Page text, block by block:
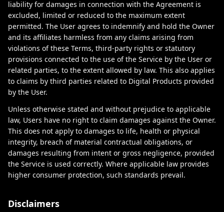
liability for damages in connection with the Agreement is
excluded, limited or reduced to the maximum extent
permitted. The User agrees to indemnify and hold the Owner
and its affiliates harmless from any claims arising from
violations of these Terms, third-party rights or statutory
provisions connected to the use of the Service by the User or
related parties, to the extent allowed by law. This also applies
to claims by third parties related to Digital Products provided
by the User.
Unless otherwise stated and without prejudice to applicable
law, Users have no right to claim damages against the Owner.
This does not apply to damages to life, health or physical
integrity, breach of material contractual obligations, or
damages resulting from intent or gross negligence, provided
the Service is used correctly. Where applicable law provides
higher consumer protection, such standards prevail.
Disclaimers